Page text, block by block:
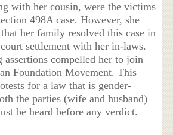
with her cousin, were the victims
498A case. However, she
her family resolved this case in
settlement with her in-laws.
assertions compelled her to join
Foundation Movement. This
for a law that is gender-
the parties (wife and husband)
be heard before any verdict.